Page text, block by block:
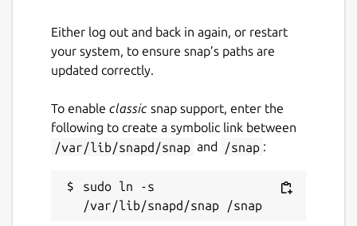
Either log out and back in again, or restart
your system, to ensure snap’s paths are
updated correctly.
To enable classic snap support, enter the
following to create a symbolic link between
/var/lib/snapd/snap and /snap :
sudo ln -s